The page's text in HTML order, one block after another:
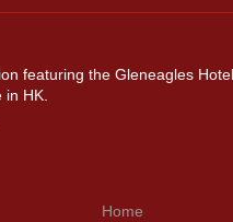
featuring the Gleneagles
in HK.
Home